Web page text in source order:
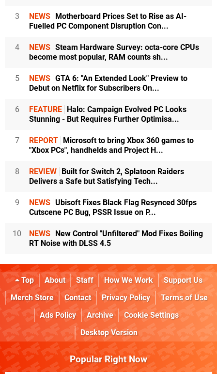
3 NEWS Motherboard Prices Set to Rise as AI-
Fuelled PC Component Disruption Con...
4 NEWS Steam Hardware Survey: octa-core CPUs
become most popular, RAM counts sh...
5 NEWS GTA 6: "An Extended Look" Preview to
Debut on Netflix for Subscribers On...
6 FEATURE Halo: Campaign Evolved PC Looks
Stunning - But Requires Further Optimisa...
7 REPORT Microsoft to bring Xbox 360 games to
"Xbox PCs", handhelds and Project H...
8 REVIEW Built for Switch 2, Splatoon Raiders
Delivers a Safe but Satisfying Tech...
9 NEWS Ubisoft Fixes Black Flag Resynced 30fps
Cutscene PC Bug, PSSR Issue on P...
10 NEWS New Control "Unfiltered" Mod Fixes Boiling
RT Noise with DLSS 4.5
Top About Staff How We Work
Support Us
Merch Store
Contact Privacy Policy
Terms of Use
Ads Policy
Archive
Cookie Settings
Desktop Version
Popular Right Now